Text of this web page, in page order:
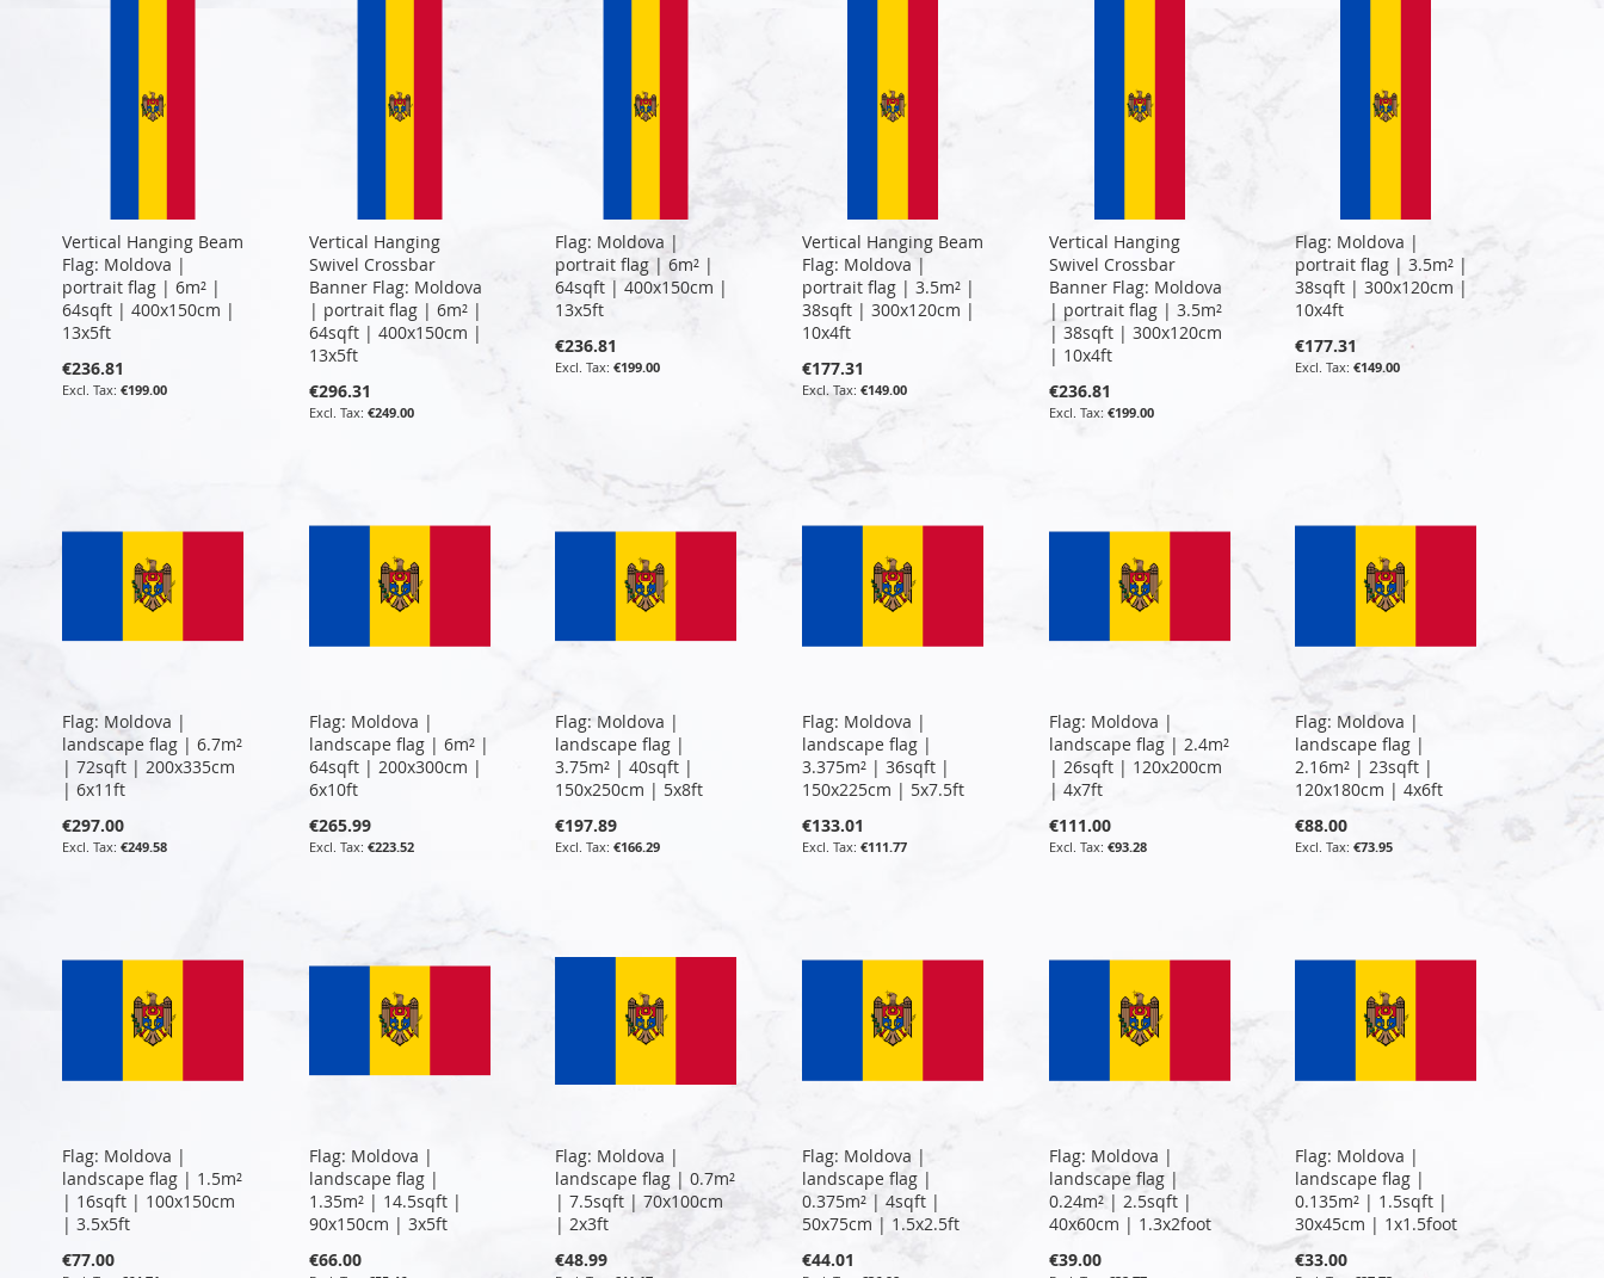
Vertical Hanging Beam
Flag: Moldova |
portrait flag | 6m² |
64sqft | 400x150cm |
13x5ft
€236.81
€199.00
Vertical Hanging
Swivel Crossbar
Banner Flag: Moldova
| portrait flag | 6m² |
64sqft | 400x150cm |
13x5ft
€296.31
€249.00
Flag: Moldova |
portrait flag | 6m² |
64sqft | 400x150cm |
13x5ft
€236.81
€199.00
Vertical Hanging Beam
Flag: Moldova |
portrait flag | 3.5m² |
38sqft | 300x120cm |
10x4ft
€177.31
€149.00
Vertical Hanging
Swivel Crossbar
Banner Flag: Moldova
| portrait flag | 3.5m²
| 38sqft | 300x120cm
| 10x4ft
€236.81
€199.00
Flag: Moldova |
portrait flag | 3.5m² |
38sqft | 300x120cm |
10x4ft
€177.31
€149.00
Flag: Moldova |
landscape flag | 6.7m²
| 72sqft | 200x335cm
| 6x11ft
€297.00
€249.58
Flag: Moldova |
landscape flag | 6m² |
64sqft | 200x300cm |
6x10ft
€265.99
€223.52
Flag: Moldova |
landscape flag |
3.75m² | 40sqft |
150x250cm | 5x8ft
€197.89
€166.29
Flag: Moldova |
landscape flag |
3.375m² | 36sqft |
150x225cm | 5x7.5ft
€133.01
€111.77
Flag: Moldova |
landscape flag | 2.4m²
| 26sqft | 120x200cm
| 4x7ft
€111.00
€93.28
Flag: Moldova |
landscape flag |
2.16m² | 23sqft |
120x180cm | 4x6ft
€88.00
€73.95
Flag: Moldova |
landscape flag | 1.5m²
| 16sqft | 100x150cm
| 3.5x5ft
€77.00
Flag: Moldova |
landscape flag |
1.35m² | 14.5sqft |
90x150cm | 3x5ft
€66.00
Flag: Moldova |
landscape flag | 0.7m²
| 7.5sqft | 70x100cm
| 2x3ft
€48.99
Flag: Moldova |
landscape flag |
0.375m² | 4sqft |
50x75cm | 1.5x2.5ft
€44.01
Flag: Moldova |
landscape flag |
0.24m² | 2.5sqft |
40x60cm | 1.3x2foot
€39.00
Flag: Moldova |
landscape flag |
0.135m² | 1.5sqft |
30x45cm | 1x1.5foot
€33.00